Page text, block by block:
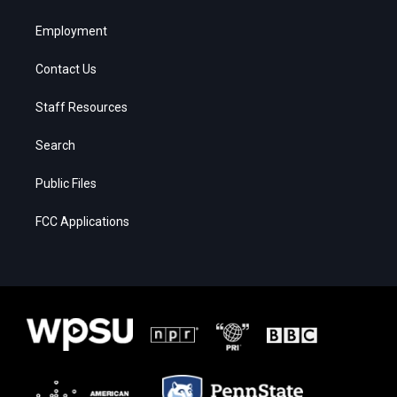
Employment
Contact Us
Staff Resources
Search
Public Files
FCC Applications